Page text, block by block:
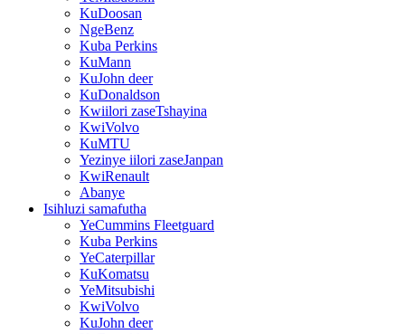
KuDoosan
NgeBenz
Kuba Perkins
KuMann
KuJohn deer
KuDonaldson
Kwiilori zaseTshayina
KwiVolvo
KuMTU
Yezinye iilori zaseJanpan
KwiRenault
Abanye
Isihluzi samafutha
YeCummins Fleetguard
Kuba Perkins
YeCaterpillar
KuKomatsu
YeMitsubishi
KwiVolvo
KuJohn deer